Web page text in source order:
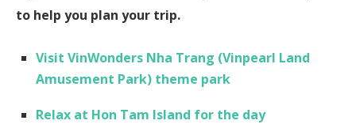
to help you plan your trip.
Visit VinWonders Nha Trang (Vinpearl Land
Amusement Park) theme park
Relax at Hon Tam Island for the day